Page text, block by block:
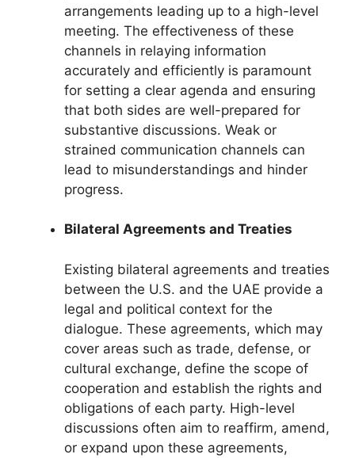
arrangements leading up to a high-level
meeting. The effectiveness of these
channels in relaying information
accurately and efficiently is paramount
for setting a clear agenda and ensuring
that both sides are well-prepared for
substantive discussions. Weak or
strained communication channels can
lead to misunderstandings and hinder
progress.
Bilateral Agreements and Treaties
Existing bilateral agreements and treaties
between the U.S. and the UAE provide a
legal and political context for the
dialogue. These agreements, which may
cover areas such as trade, defense, or
cultural exchange, define the scope of
cooperation and establish the rights and
obligations of each party. High-level
discussions often aim to reaffirm, amend,
or expand upon these agreements,